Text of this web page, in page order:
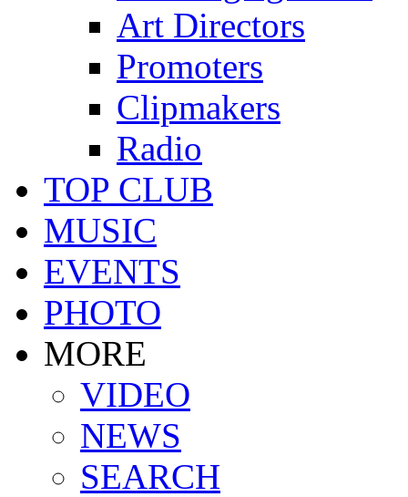
Art Directors
Promoters
Clipmakers
Radio
TOP CLUB
MUSIC
EVENTS
PHOTO
MORE
VIDEO
NEWS
SEARCH